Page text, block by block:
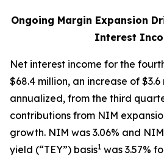
Ongoing Margin Expansion
Interest
Net interest income for the
$68.4 million, an increase of $3.6
annualized, from the third
contributions from NIM
growth. NIM was 3.06% and
yield (“TEY”) basis1 was 3.57%